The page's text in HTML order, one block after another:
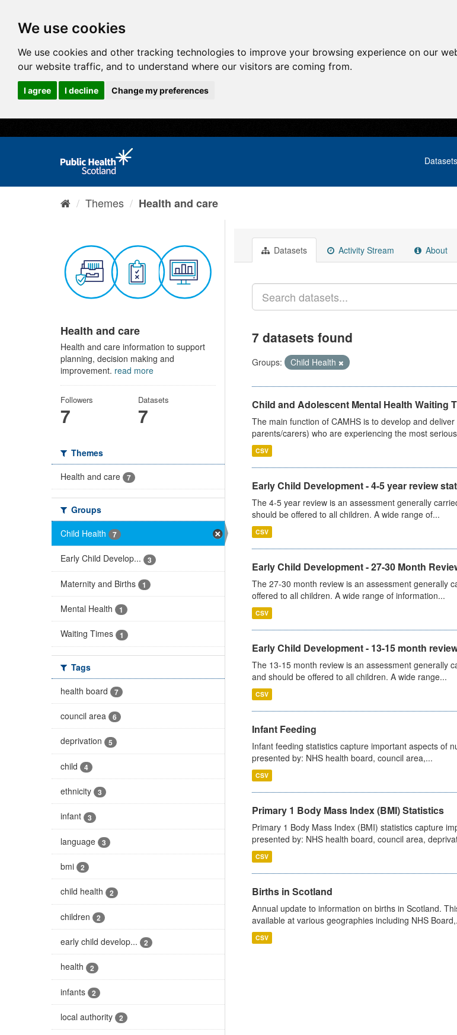
We use cookies
We use cookies and other tracking technologies to improve your browsing experience on our
our website traffic, and to understand where our visitors are coming from.
I agree I decline Change my preferences
Datasets
Themes Health and care
Health and care
Health and care information to support
planning, decision making and
improvement. read more
Followers
7
Datasets
7
Themes
Health and care
7
Groups
Child Health
7
Early Child Develop... 3
Maternity and Births 1
Mental Health 1
Waiting Times 1
Tags
health board
7
council area 6
deprivation 5
child 4
ethnicity 3
infant 3
language 3
bmi 2
child health 2
children 2
early child develop... 2
health 2
infants 2
local authority 2
Datasets Activity Stream About
7 datasets found
Groups: Child Health
Child and Adolescent Mental Health Waiting
The main function of CAMHS is to develop and
parents/carers) who are experiencing the most
CSV
Early Child Development - 4-5 year review
The 4-5 year review is an assessment generally
should be offered to all children. A wide range of...
CSV
Early Child Development - 27-30 Month
The 27-30 month review is an assessment generally
offered to all children. A wide range of information...
CSV
Early Child Development - 13-15 month
The 13-15 month review is an assessment generally
and should be offered to all children. A wide range...
CSV
Infant Feeding
Infant feeding statistics capture important aspects of
presented by: NHS health board, council area,...
CSV
Primary 1 Body Mass Index (BMI) Statistics
Primary 1 Body Mass Index (BMI) statistics capture
presented by: NHS health board, council area,
CSV
Births in Scotland
Annual update to information on births in Scotland.
available at various geographies including NHS
CSV